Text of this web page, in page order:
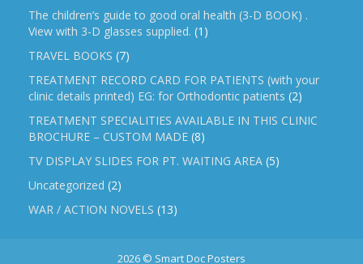
The children’s guide to good oral health (3-D BOOK) .
View with 3-D glasses supplied. (1)
TRAVEL BOOKS (7)
TREATMENT RECORD CARD FOR PATIENTS (with your
clinic details printed) EG: for Orthodontic patients (2)
TREATMENT SPECIALITIES AVAILABLE IN THIS CLINIC
BROCHURE – CUSTOM MADE (8)
TV DISPLAY SLIDES FOR PT. WAITING AREA (5)
Uncategorized (2)
WAR / ACTION NOVELS (13)
2026 © Smart Doc Posters